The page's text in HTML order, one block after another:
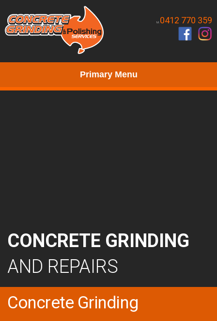
M. 0412 770 359
Primary Menu
CONCRETE GRINDING
AND REPAIRS
Concrete Grinding